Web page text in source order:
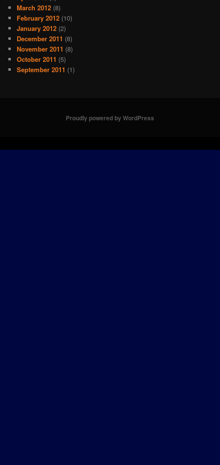
March 2012 (8)
February 2012 (10)
January 2012 (2)
December 2011 (8)
November 2011 (8)
October 2011 (5)
September 2011 (1)
Proudly powered by WordPress